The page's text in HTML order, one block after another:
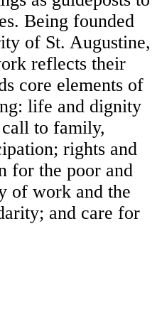
Being founded
of St. Augustine,
reflects their
core elements of
life and dignity
to family,
rights and
for the poor and
of work and the
and care for